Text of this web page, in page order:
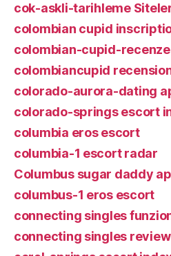
cok-askli-tarihleme
colombian cupid
colombian-cupid-
colombiancupid
colorado-aurora-dating
colorado-springs escort
columbia eros escort
columbia-1 escort radar
Columbus sugar daddy
columbus-1 eros escort
connecting singles
connecting singles